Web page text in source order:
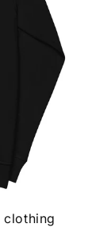
clothing